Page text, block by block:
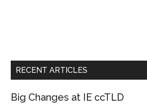
RECENT ARTICLES
Big Changes at IE ccTLD